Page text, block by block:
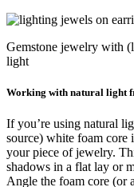
Gemstone jewelry with
light
Working with natural light
If you’re using natural
source) white foam core
your piece of jewelry.
shadows in a flat lay or
Angle the foam core (or